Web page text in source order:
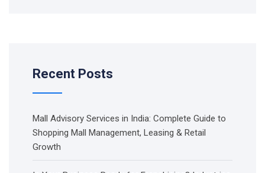
Recent Posts
Mall Advisory Services in India: Complete Guide to
Shopping Mall Management, Leasing & Retail
Growth